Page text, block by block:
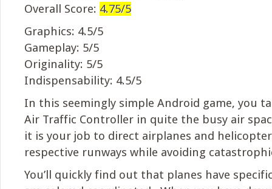
Overall Score: 4.75/5
Graphics: 4.5/5
Gameplay: 5/5
Originality: 5/5
Indispensability: 4.5/5
In this seemingly simple Android game, you
Air Traffic Controller in quite the busy air
it is your job to direct airplanes and
respective runways while avoiding
You’ll quickly find out that planes have